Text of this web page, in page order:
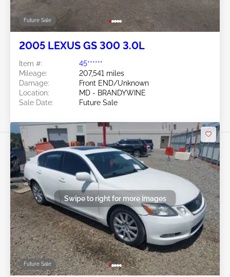
Future Sale
2005 LEXUS GS 300 3.0L
Item #:
45******
Mileage:
207,541 miles
Damage:
Front END/Unknown
Location:
MD - BRANDYWINE
Sale Date:
Future Sale
Future Sale
Swipe to right for more images